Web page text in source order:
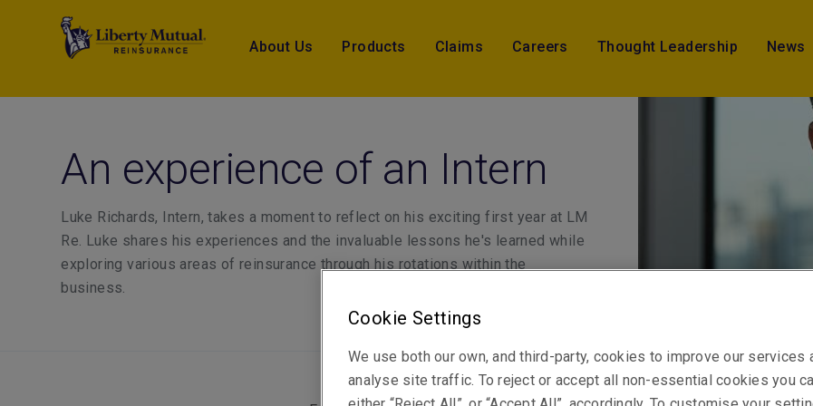
About Us Products Claims Careers Thought Leadership News
An experience of an Intern
Luke Richards, Intern, takes a moment to reflect on his exciting first year at LM
Re. Luke shares his experiences and the invaluable lessons he's learned while
exploring various areas of reinsurance through his rotations within the
business.
Cookie Settings
We use both our own, and third-party, cookies to improve our services
analyse site traffic. To reject or accept all non-essential cookies you